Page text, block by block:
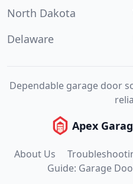
North Dakota
Delaware
Dependable garage door
Apex
About Us
Guide: Garage